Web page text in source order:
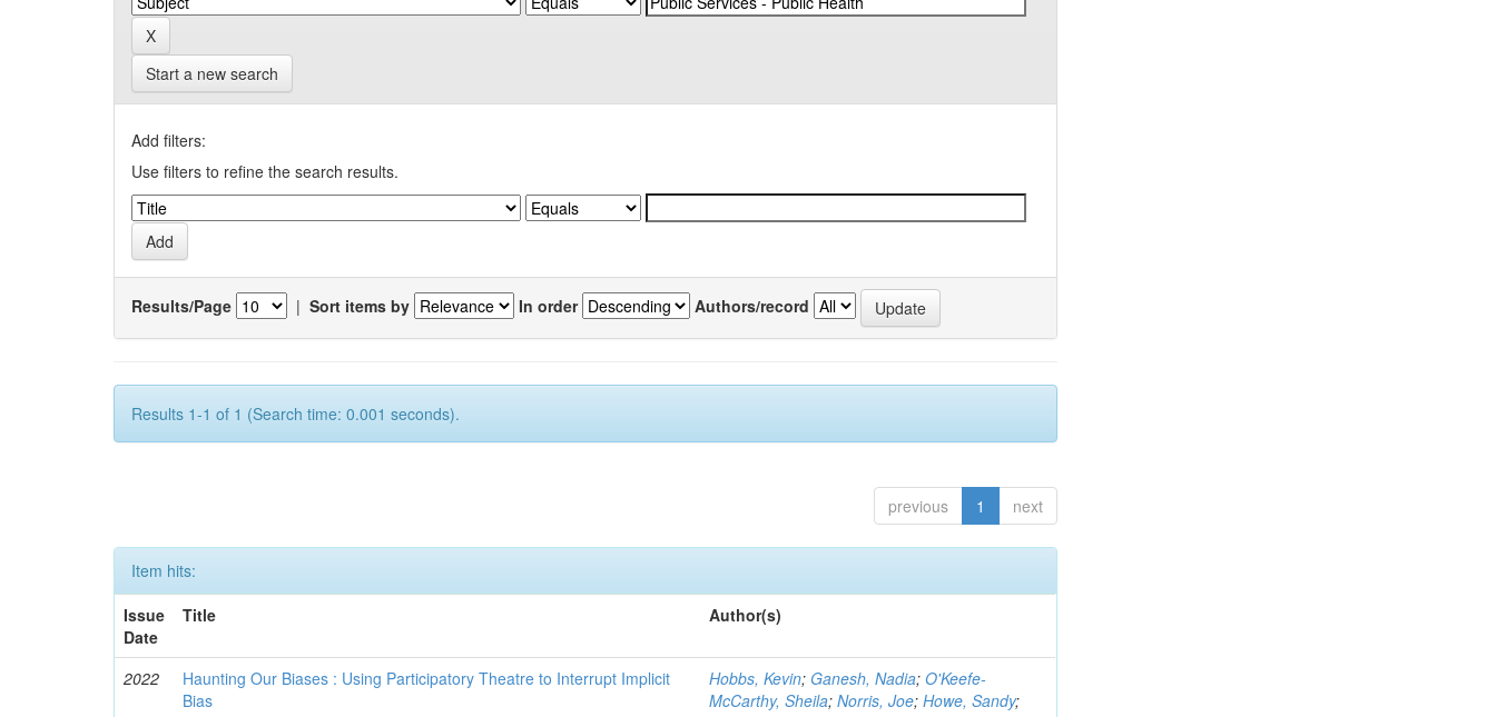
Start a new search
Add filters:
Use filters to refine the search results.
Results/Page | Sort items by In order Authors/record
Results 1-1 of 1 (Search time: 0.001 seconds).
previous 1 next
Item hits:
Issue
Date
Title Author(s)
2022
Haunting Our Biases : Using Participatory Theatre to Interrupt Implicit
Bias
Hobbs, Kevin; Ganesh, Nadia;O'Keefe-
McCarthy, Sheila;Norris, Joe;Howe, Sandy;